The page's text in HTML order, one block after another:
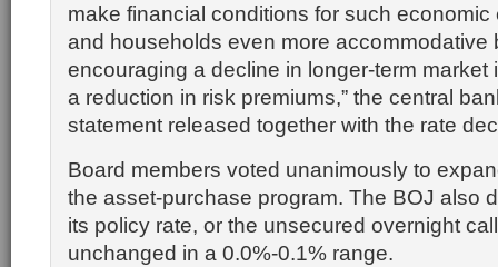
make financial conditions for such economic
and households even more accommodative
encouraging a decline in longer-term market
a reduction in risk premiums,” the central
statement released together with the rate
Board members voted unanimously to
the asset-purchase program. The BOJ also
its policy rate, or the unsecured overnight
unchanged in a 0.0%-0.1% range.